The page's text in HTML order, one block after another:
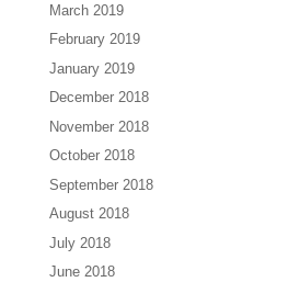
March 2019
February 2019
January 2019
December 2018
November 2018
October 2018
September 2018
August 2018
July 2018
June 2018